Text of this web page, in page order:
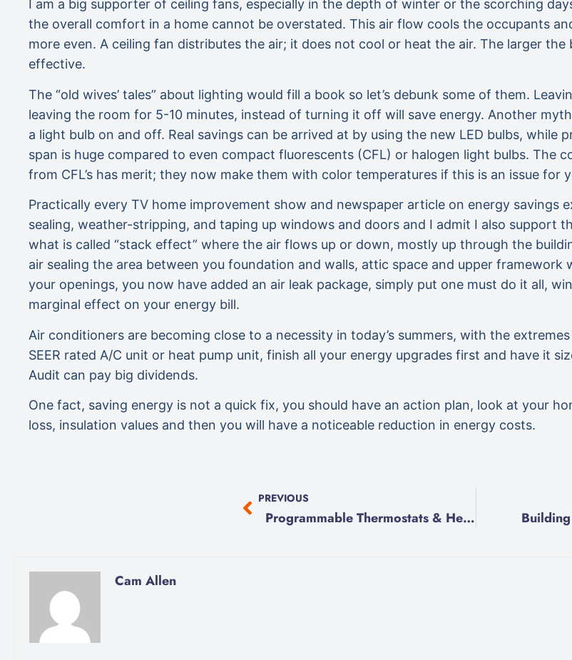
I am a big supporter of ceiling fans, especially in the depth of winter or the scorching
the overall comfort in a home cannot be overstated. This air flow cools the occupants
more even. A ceiling fan distributes the air; it does not cool or heat the air. The larger
effective.
The “old wives’ tales” about lighting would fill a book so let’s debunk some of them.
leaving the room for 5-10 minutes, instead of turning it off will save energy. Another
a light bulb on and off. Real savings can be arrived at by using the new LED bulbs, while
span is huge compared to even compact fluorescents (CFL) or halogen light bulbs. The
from CFL’s has merit; they now make them with color temperatures if this is an issue for
Practically every TV home improvement show and newspaper article on energy savings
sealing, weather-stripping, and taping up windows and doors and I admit I also support
what is called “stack effect” where the air flows up or down, mostly up through the
air sealing the area between you foundation and walls, attic space and upper
your openings, you now have added an air leak package, simply put one must do it all,
marginal effect on your energy bill.
Air conditioners are becoming close to a necessity in today’s summers, with the
SEER rated A/C unit or heat pump unit, finish all your energy upgrades first and have it
Audit can pay big dividends.
One fact, saving energy is not a quick fix, you should have an action plan, look at your
loss, insulation values and then you will have a noticeable reduction in energy costs.
PREVIOUS
Programmable Thermostats & Heat Pumps
Cam Allen